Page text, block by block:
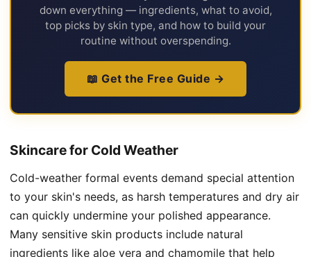
down everything — ingredients, what to avoid,
top picks by skin type, and how to build your
routine without overspending.
📖 Get the Free Guide →
Skincare for Cold Weather
Cold-weather formal events demand special attention
to your skin's needs, as harsh temperatures and dry air
can quickly undermine your polished appearance.
Many sensitive skin products include natural
ingredients like aloe vera and chamomile that help